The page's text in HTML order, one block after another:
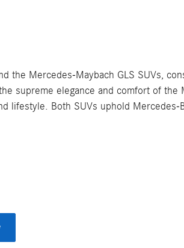
the Mercedes-Maybach GLS SUVs,
supreme elegance and comfort of
lifestyle. Both SUVs uphold